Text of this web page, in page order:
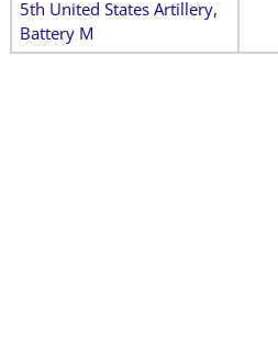
5th United States Artillery,
Battery M